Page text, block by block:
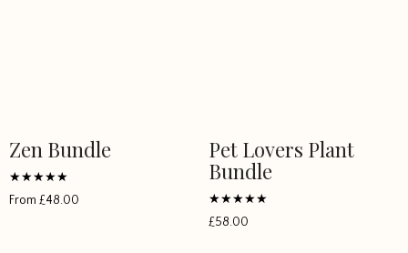
Zen Bundle
Rated
5
From £48.00
This
product
has
Pet Lovers Plant
Bundle
Rated
5
£58.00